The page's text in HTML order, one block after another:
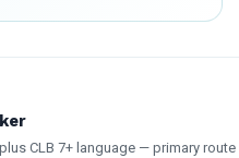
CLB 7+ language — primary